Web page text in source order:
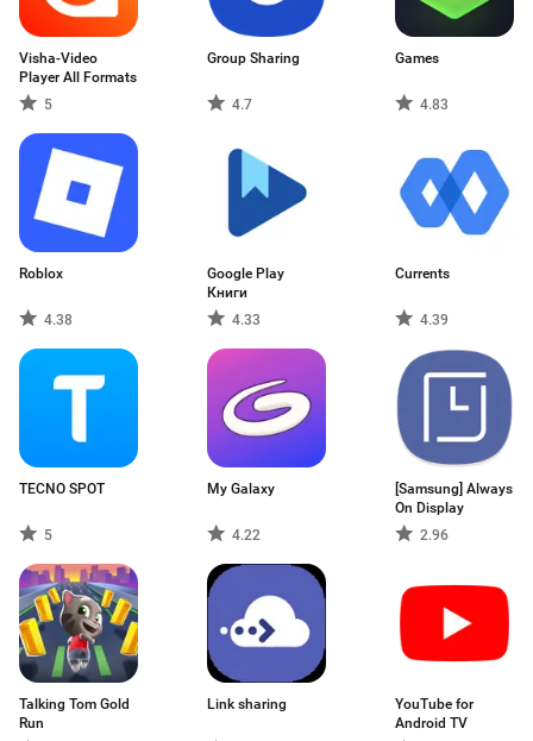
Visha-Video
Player All Formats
5
Group Sharing
4.7
Games
4.83
Roblox
4.38
Google Play
Книги
4.33
Currents
4.39
TECNO SPOT
5
My Galaxy
4.22
[Samsung] Always
On Display
2.96
Talking Tom Gold
Run
Link sharing
YouTube for
Android TV